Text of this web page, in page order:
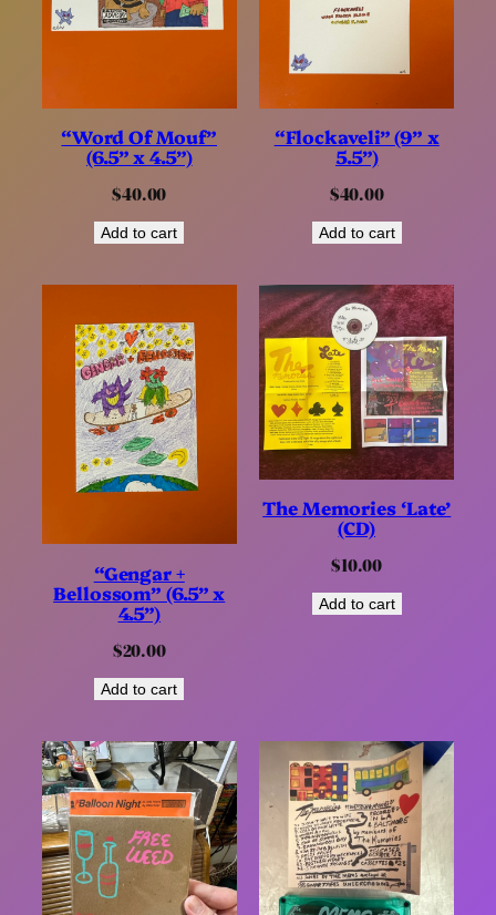
“Word Of Mouf”
(6.5” x 4.5”)
$40.00
Add to cart
“Flockaveli” (9” x
5.5”)
$40.00
Add to cart
“Gengar +
Bellossom” (6.5” x
4.5”)
$20.00
Add to cart
The Memories ‘Late’
(CD)
$10.00
Add to cart